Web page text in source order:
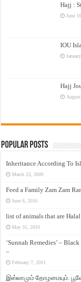
Hajj :
June
IOU
Hajj
Popular Posts
Inheritance According To
March 23, 2009
Feed a Family Zam Zam
June 6, 2016
list of animals that are
May 31, 2010
‘Sunnah Remedies’ –
–
February 7, 2011
இஸ்லாமும் தோழமையும்.